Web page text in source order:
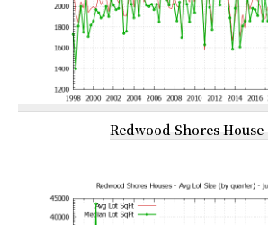
Redwood Shores House